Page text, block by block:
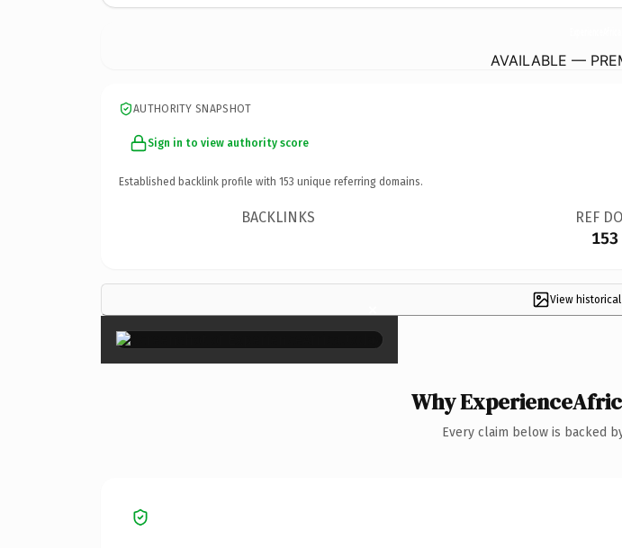
AVAILABLE —
AUTHORITY SNAPSHOT
Sign in to view authority score
Established backlink profile with 153 unique referring domains.
BACKLINKS REF
153
View
×
Why
Every claim below is backed